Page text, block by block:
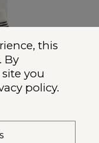
this
By
you
policy.